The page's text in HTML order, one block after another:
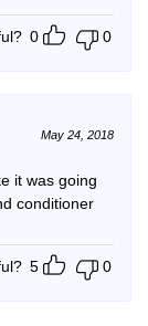
0 0
May 24, 2018
it was going
conditioner
5 0